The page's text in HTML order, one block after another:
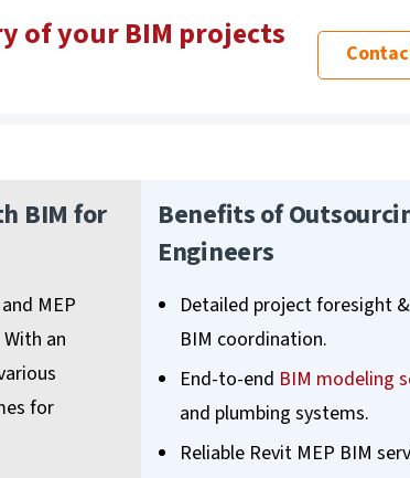
of your BIM projects
BIM for
MEP
an
for
Benefits of
Engineers
Detailed project foresight
BIM coordination.
End-to-end BIM modeling
and plumbing systems.
Reliable Revit MEP BIM